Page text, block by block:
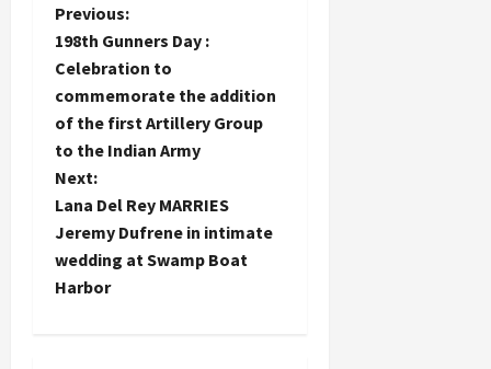
P
o
s
t
n
a
v
Previous:
198th Gunners Day :
Celebration to
commemorate the addition
of the first Artillery Group
to the Indian Army
Next:
Lana Del Rey MARRIES
Jeremy Dufrene in intimate
wedding at Swamp Boat
Harbor